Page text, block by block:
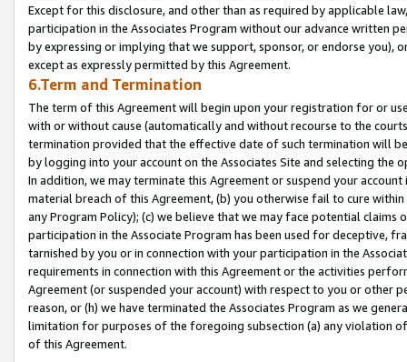
Except for this disclosure, and other than as required by applicable
participation in the Associates Program without our advance written
by expressing or implying that we support, sponsor, or endorse you),
except as expressly permitted by this Agreement.
6.Term and Termination
The term of this Agreement will begin upon your registration for or
with or without cause (automatically and without recourse to the
termination provided that the effective date of such termination will
by logging into your account on the Associates Site and selecting the
In addition, we may terminate this Agreement or suspend your
material breach of this Agreement, (b) you otherwise fail to cure
any Program Policy); (c) we believe that we may face potential
participation in the Associate Program has been used for deceptive,
tarnished by you or in connection with your participation in the
requirements in connection with this Agreement or the activities
Agreement (or suspended your account) with respect to you or other
reason, or (h) we have terminated the Associates Program as we
limitation for purposes of the foregoing subsection (a) any violation
of this Agreement.